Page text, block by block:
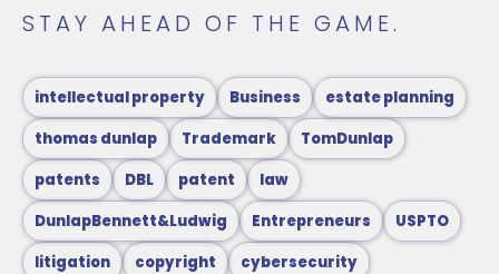
STAY AHEAD OF THE GAME.
intellectual property Business
estate planning
thomas dunlap
Trademark
TomDunlap
patents
DBL patent
law
DunlapBennett&Ludwig
Entrepreneurs
USPTO
litigation
copyright
cybersecurity